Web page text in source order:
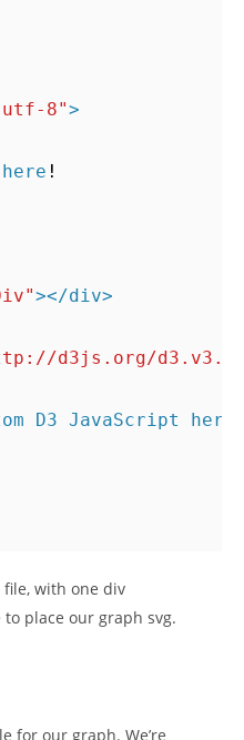
8">
here !
></div>
d3js.org/
D3 JavaScript
with one div
place our graph svg.
for our graph. We’re